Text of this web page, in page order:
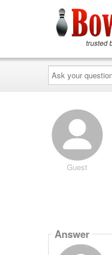
Ask
your
question
here...
Guest
Answer